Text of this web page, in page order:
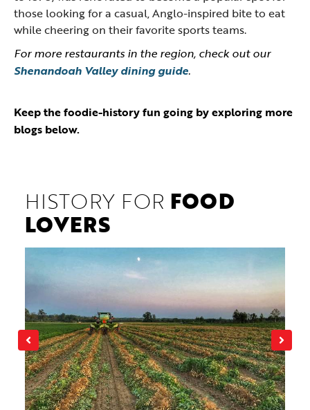
those looking for a casual, Anglo-inspired bite to eat
while cheering on their favorite sports teams.
For more restaurants in the region, check out our
Shenandoah Valley dining guide.
Keep the foodie-history fun going by exploring more
blogs below.
HISTORY FOR FOOD
LOVERS